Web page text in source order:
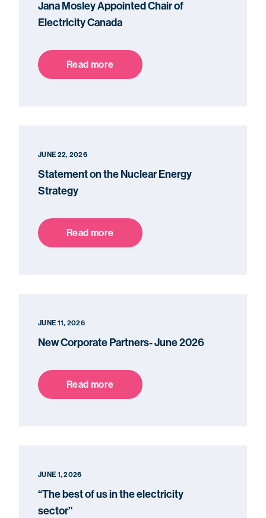
Jana Mosley Appointed Chair of
Electricity Canada
Read more
JUNE 22, 2026
Statement on the Nuclear Energy
Strategy
Read more
JUNE 11, 2026
New Corporate Partners- June 2026
Read more
JUNE 1, 2026
“The best of us in the electricity
sector”